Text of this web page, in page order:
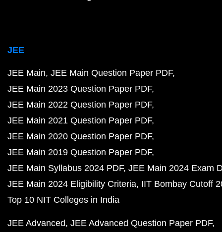
JEE
JEE Main JEE Main Question Paper PDF
JEE Main 2023 Question Paper PDF
JEE Main 2022 Question Paper PDF
JEE Main 2021 Question Paper PDF
JEE Main 2020 Question Paper PDF
JEE Main 2019 Question Paper PDF
JEE Main Syllabus 2024 PDF JEE Main 2024 Exam
JEE Main 2024 Eligibility Criteria IIT Bombay Cutoff
Top 10 NIT Colleges in India
JEE Advanced JEE Advanced Question Paper PDF